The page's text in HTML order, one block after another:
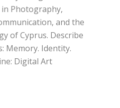
Photography,
and the
of Cyprus. Describe
Memory. Identity.
Digital Art